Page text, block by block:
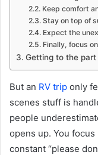
Keep comfort
Stay on top of
Expect the
Finally, focus
Getting to the part
But an RV trip only
scenes stuff is
people
opens up. You
constant “please